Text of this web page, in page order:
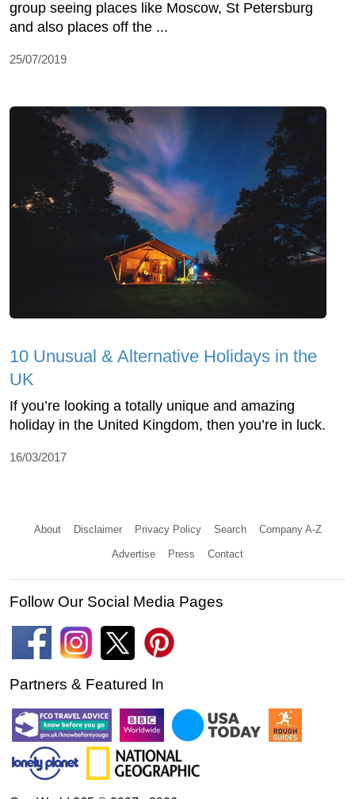
group seeing places like Moscow, St Petersburg
and also places off the ...
25/07/2019
10 Unusual & Alternative Holidays in the
UK
If you’re looking a totally unique and amazing
holiday in the United Kingdom, then you’re in luck.
16/03/2017
About Disclaimer Privacy Policy Search Company A-Z
Advertise Press Contact
Follow Our Social Media Pages
Partners & Featured In